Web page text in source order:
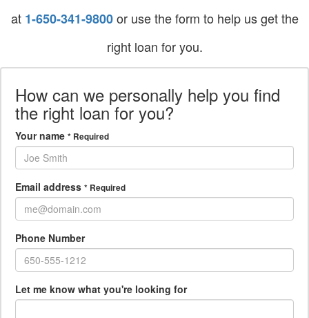
at 1-650-341-9800or use the form to help us get the
right loan for you.
How can we personally help you find
the right loan for you?
Your name * Required
Email address * Required
Phone Number
Let me know what you're looking for